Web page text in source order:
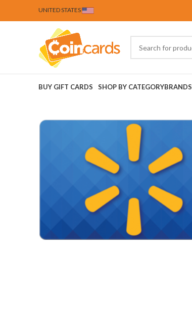
UNITED STATES
BUY GIFT CARDS SHOP BY CATEGORYBRANDS